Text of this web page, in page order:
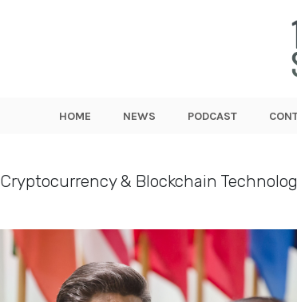
HOME NEWS PODCAST
Cryptocurrency & Blockchain